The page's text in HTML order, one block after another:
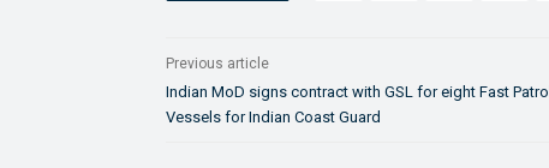
Previous article
Indian MoD signs contract with GSL for eight Fast Patrol
Vessels for Indian Coast Guard